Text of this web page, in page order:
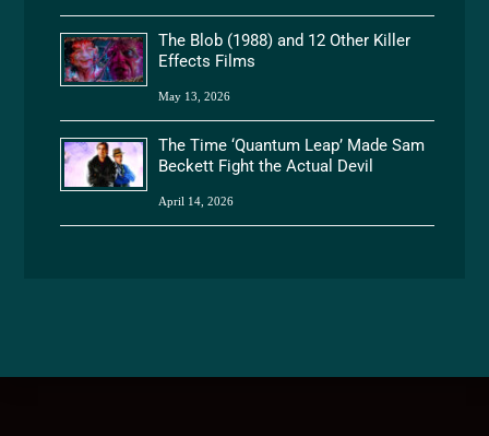
The Blob (1988) and 12 Other Killer
Effects Films
May 13, 2026
The Time ‘Quantum Leap’ Made Sam
Beckett Fight the Actual Devil
April 14, 2026